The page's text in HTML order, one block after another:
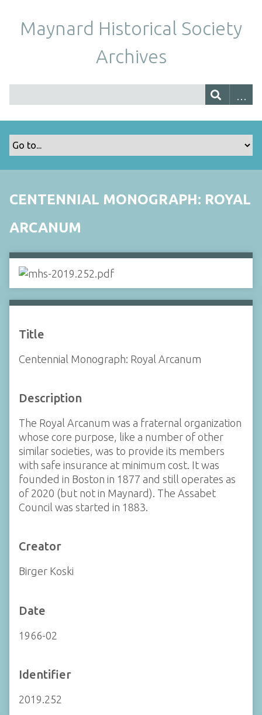
Maynard Historical Society
Archives
CENTENNIAL MONOGRAPH: ROYAL
ARCANUM
Title
Centennial Monograph: Royal Arcanum
Description
The Royal Arcanum was a fraternal organization
whose core purpose, like a number of other
similar societies, was to provide its members
with safe insurance at minimum cost. It was
founded in Boston in 1877 and still operates as
of 2020 (but not in Maynard). The Assabet
Council was started in 1883.
Creator
Birger Koski
Date
1966-02
Identifier
2019.252